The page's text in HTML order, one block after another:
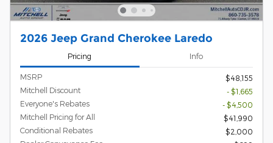
2026 Jeep Grand Cherokee Laredo
Pricing Info
MSRP
$48,155
Mitchell Discount
- $1,665
Everyone's Rebates
- $4,500
Mitchell Pricing for All
$41,990
Conditional Rebates
$2,000